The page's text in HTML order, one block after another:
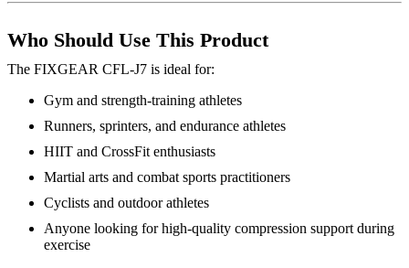
Who Should Use This Product
The FIXGEAR CFL-J7 is ideal for:
Gym and strength-training athletes
Runners, sprinters, and endurance athletes
HIIT and CrossFit enthusiasts
Martial arts and combat sports practitioners
Cyclists and outdoor athletes
Anyone looking for high-quality compression support during
exercise